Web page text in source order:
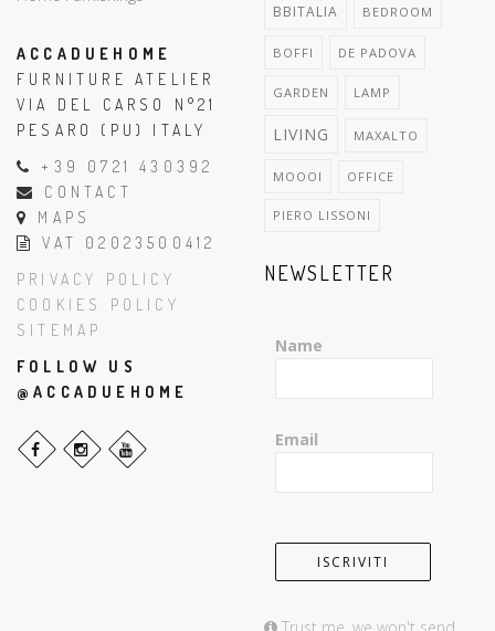
ACCADUEHOME
FURNITURE ATELIER
VIA DEL CARSO N°21
PESARO (PU) ITALY
+39 0721 430392
CONTACT
MAPS
VAT 02023500412
PRIVACY POLICY
COOKIES POLICY
SITEMAP
FOLLOW US
@ACCADUEHOME
BBITALIA BEDROOM
BOFFI DE PADOVA
GARDEN LAMP
LIVING MAXALTO
MOOOI OFFICE
PIERO LISSONI
NEWSLETTER
Name
Email